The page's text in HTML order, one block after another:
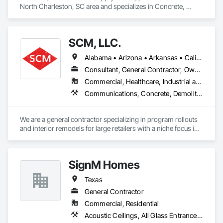
North Charleston, SC area and specializes in Concrete,
Carpentry, Structural Steel.SCM, LLC.
Alabama • Arizona • Arkansas • California • Colorado • Connecticut • Delaware • Florida • Georgia • Idaho • Illinois • Indiana • Iowa • Kansas • Kentucky • Louisiana • Maine • Maryland • Massachusetts • Michigan • Minnesota • Mississippi • Missouri • Montana • Nebraska • Nevada • New Hampshire • New Jersey • New Mexico • New York • North Carolina • North Dakota • Ohio • Oklahoma • Oregon • Pennsylvania • Rhode Island • South Carolina • South Dakota • Tennessee • Texas • Utah • Vermont • Virginia • Washington • West Virginia • Wisconsin • Wyoming
Consultant, General Contractor, Owner Real Estate Developer, Specialty Contractor, Supplier
Commercial, Healthcare, Industrial and Energy, Infrastructure, Residential
Communications, Concrete, Demolition, Earthwork, Electrical, Fire Suppression, Heating Ventilating and Air Conditioning HVAC, Masonry, Plumbing, Project Management and Coordination, Roofing, Rough Carpentry, Structural Steel
We are a general contractor specializing in program rollouts
and interior remodels for large retailers with a niche focus in
SignM Homes
Texas
General Contractor
Commercial, Residential
Acoustic Ceilings, All Glass Entrances and Storefronts, Aluminum Framed Entrances and Storefronts, Board Insulation, Ceramic Tile Faced Panels, Ceramic Tiling, Composite Doors, Composite Fences and Gates, Composite Reinforcing, Composite Wall Panels, Composite Windows, Concrete, Concrete Countertops, Concrete Finishing, Concrete Paving, Concrete Tiling, Countertops, Decking, Decorative Finishing, Decorative Metal Fences and Gates, Demolition, Door and Window Hardware, Door Hardware, Doors and Frames, Driveways, Earthwork, Electrical, Electrical General, Excavation and Fill, Flooring, Fountains, Glass and Glazing, Grading, Gypsum Board, Gypsum Plastering, Irrigation, Landscape Design and Engineering, Landscaping, Manufactured Casework, Metal Windows, Painting, Painting and Coatings, Panel Doors, Partitions, Plaster and Gypsum Board, Plaster and Gypsum Board Assemblies, Plumbing, Plumbing General, Plumbing Utilities Distribution, Plywood Siding, Resilient Flooring, Roof Accessories, Roof and Deck Insulation, Roof Panels, Roof Pavers, Roof Specialties, Roof Tiles, Roof Windows, Roof Windows and Skylights, Roofing, Sidewalks, Stone Countertops, Stone Tiling, Tile, Tile Faced Panels, Wood Countertops, Wood Doors and Frames, Wood Fences and Gates, Wood Flooring, Wood Framing, Wood Paneling, Wood Screens and Shutters, Wood Shingle Siding, Wood Siding, Wood Stairs and Railings